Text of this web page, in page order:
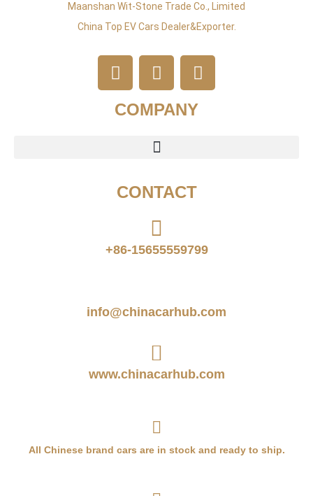
Maanshan Wit-Stone Trade Co., Limited
China Top EV Cars Dealer&exporter.
COMPANY
CONTACT
+86-15655559799
info@chinacarhub.com
www.chinacarhub.com
All Chinese brand cars are in stock and ready to ship.